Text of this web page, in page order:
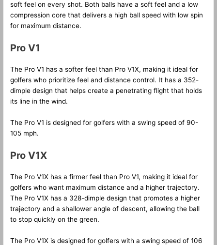
soft feel on every shot. Both balls have a soft feel and a low
compression core that delivers a high ball speed with low spin
for maximum distance.
Pro V1
The Pro V1 has a softer feel than Pro V1X, making it ideal for
golfers who prioritize feel and distance control. It has a 352-
dimple design that helps create a penetrating flight that holds
its line in the wind.
The Pro V1 is designed for golfers with a swing speed of 90-
105 mph.
Pro V1X
The Pro V1X has a firmer feel than Pro V1, making it ideal for
golfers who want maximum distance and a higher trajectory.
The Pro V1X has a 328-dimple design that promotes a higher
trajectory and a shallower angle of descent, allowing the ball
to stop quickly on the green.
The Pro V1X is designed for golfers with a swing speed of 106